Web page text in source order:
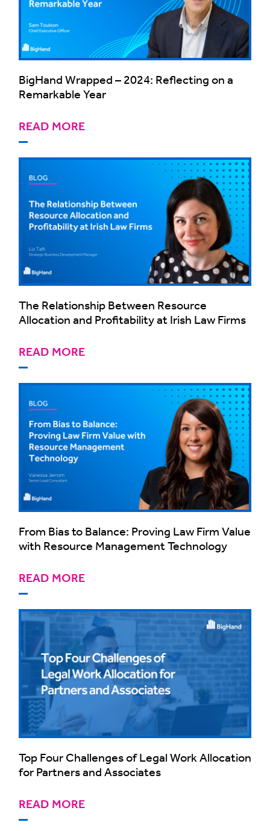
BigHand Wrapped – 2024: Reflecting on a
Remarkable Year
READ MORE
The Relationship Between Resource
Allocation and Profitability at Irish Law Firms
READ MORE
From Bias to Balance: Proving Law Firm Value
with Resource Management Technology
READ MORE
Top Four Challenges of Legal Work Allocation
for Partners and Associates
READ MORE